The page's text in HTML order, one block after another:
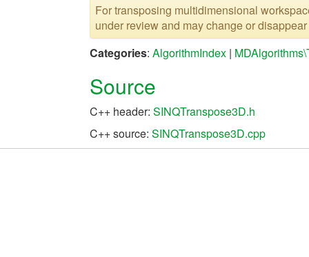
For transposing multidimensional
under review and may change or
Categories: AlgorithmIndex |
Source
C++ header: SINQTranspose3D.h
C++ source: SINQTranspose3D.cpp